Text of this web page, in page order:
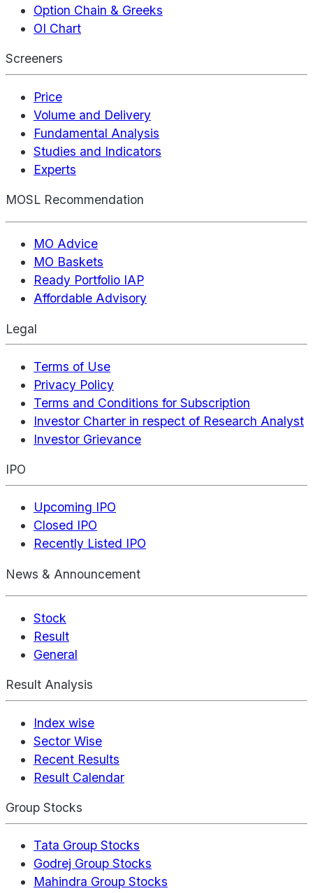
Option Chain & Greeks
OI Chart
Screeners
Price
Volume and Delivery
Fundamental Analysis
Studies and Indicators
Experts
MOSL Recommendation
MO Advice
MO Baskets
Ready Portfolio IAP
Affordable Advisory
Legal
Terms of Use
Privacy Policy
Terms and Conditions for Subscription
Investor Charter in respect of Research Analyst
Investor Grievance
IPO
Upcoming IPO
Closed IPO
Recently Listed IPO
News & Announcement
Stock
Result
General
Result Analysis
Index wise
Sector Wise
Recent Results
Result Calendar
Group Stocks
Tata Group Stocks
Godrej Group Stocks
Mahindra Group Stocks